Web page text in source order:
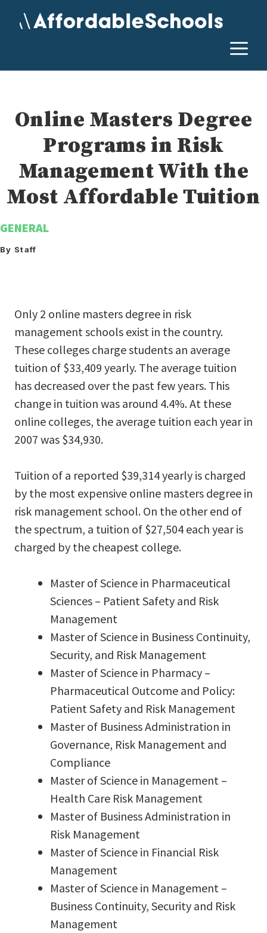
Online Masters Degree
Programs in Risk
Management With the
Most Affordable Tuition
GENERAL
By Staff
Only 2 online masters degree in risk
management schools exist in the country.
These colleges charge students an average
tuition of $33,409 yearly. The average tuition
has decreased over the past few years. This
change in tuition was around 4.4%. At these
online colleges, the average tuition each year in
2007 was $34,930.
Tuition of a reported $39,314 yearly is charged
by the most expensive online masters degree in
risk management school. On the other end of
the spectrum, a tuition of $27,504 each year is
charged by the cheapest college.
Master of Science in Pharmaceutical
Sciences – Patient Safety and Risk
Management
Master of Science in Business Continuity,
Security, and Risk Management
Master of Science in Pharmacy –
Pharmaceutical Outcome and Policy:
Patient Safety and Risk Management
Master of Business Administration in
Governance, Risk Management and
Compliance
Master of Science in Management –
Health Care Risk Management
Master of Business Administration in
Risk Management
Master of Science in Financial Risk
Management
Master of Science in Management –
Business Continuity, Security and Risk
Management